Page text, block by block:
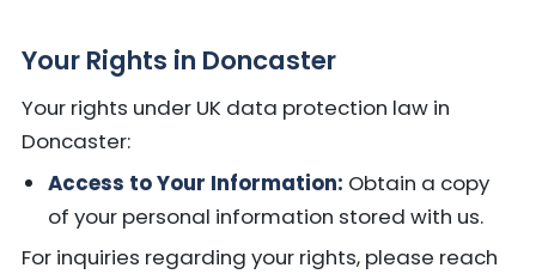
Your Rights in Doncaster
Your rights under UK data protection law in
Doncaster:
Access to Your Information: Obtain a copy
of your personal information stored with us.
For inquiries regarding your rights, please reach